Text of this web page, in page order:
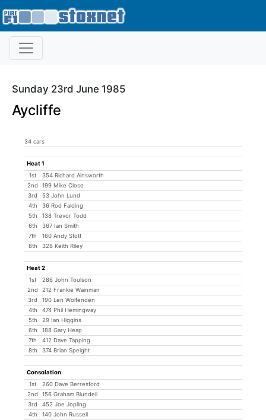
Sunday 23rd June 1985
Aycliffe
34 cars
Heat 1
1st
354 Richard Ainsworth
2nd
199 Mike Close
3rd
53 John Lund
4th
36 Rod Falding
5th
138 Trevor Todd
6th
367 Ian Smith
7th
160 Andy Stott
8th
328 Keith Riley
Heat 2
1st
286 John Toulson
2nd
212 Frankie Wainman
3rd
190 Len Wolfenden
4th
474 Phil Hemingway
5th
29 Ian Higgins
6th
188 Gary Heap
7th
412 Dave Tapping
8th
374 Brian Speight
Consolation
1st
260 Dave Berresford
2nd
156 Graham Blundell
3rd
452 Joe Jopling
4th
140 John Russell